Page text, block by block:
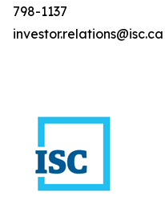
798-1137
investor.relations@isc.ca